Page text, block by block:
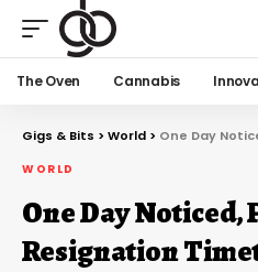
The Oven Cannabis
Gigs & Bits >World > One Day Noticed,
WORLD
One Day
Resignation